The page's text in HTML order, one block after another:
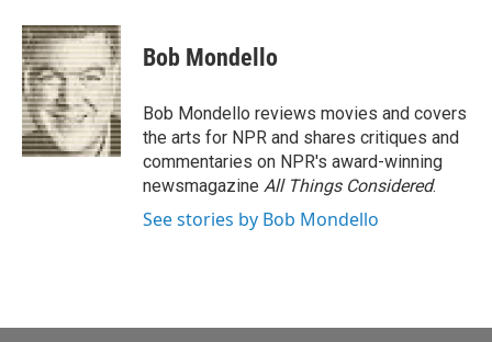
c
e
b
o
o
k
a
i
l
Bob Mondello
Bob Mondello reviews movies and covers
the arts for NPR and shares critiques and
commentaries on NPR's award-winning
newsmagazine All Things Considered.
See stories by Bob Mondello